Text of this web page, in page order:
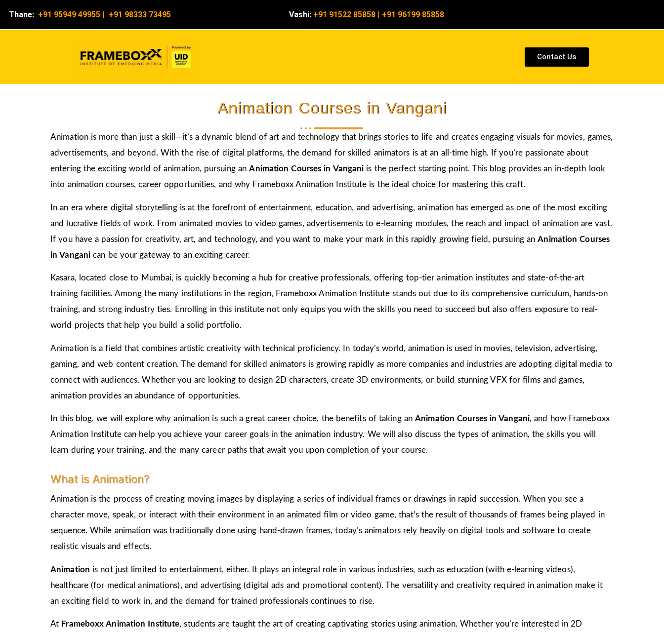
Thane: +91 95949 49955 | +91 98333 73495 Vashi: +91 91522 85858 | +91 96199 85858
Contact Us
Animation Courses in Vangani
Animation is more than just a skill—it’s a dynamic blend of art and technology that brings stories to life and creates engaging visuals for movies, games,
advertisements, and beyond. With the rise of digital platforms, the demand for skilled animators is at an all-time high. If you’re passionate about
entering the exciting world of animation, pursuing anAnimation Courses in Vangani is the perfect starting point. This blog provides an in-depth look
into animation courses, career opportunities, and why Frameboxx Animation Institute is the ideal choice for mastering this craft.
In an era where digital storytelling is at the forefront of entertainment, education, and advertising, animation has emerged as one of the most exciting
and lucrative fields of work. From animated movies to video games, advertisements to e-learning modules, the reach and impact of animation are vast.
If you have a passion for creativity, art, and technology, and you want to make your mark in this rapidly growing field, pursuing anAnimation Courses
in Vanganican be your gateway to an exciting career.
Kasara, located close to Mumbai, is quickly becoming a hub for creative professionals, offering top-tier animation institutes and state-of-the-art
training facilities. Among the many institutions in the region, Frameboxx Animation Institute stands out due to its comprehensive curriculum, hands-on
training, and strong industry ties. Enrolling in this institute not only equips you with the skills you need to succeed but also offers exposure to real-
world projects that help you build a solid portfolio.
Animation is a field that combines artistic creativity with technical proficiency. In today’s world, animation is used in movies, television, advertising,
gaming, and web content creation. The demand for skilled animators is growing rapidly as more companies and industries are adopting digital media to
connect with audiences. Whether you are looking to design 2D characters, create 3D environments, or build stunning VFX for films and games,
animation provides an abundance of opportunities.
In this blog, we will explore why animation is such a great career choice, the benefits of taking anAnimation Courses in Vangani, and how Frameboxx
Animation Institute can help you achieve your career goals in the animation industry. We will also discuss the types of animation, the skills you will
learn during your training, and the many career paths that await you upon completion of your course.
What is Animation?
Animation is the process of creating moving images by displaying a series of individual frames or drawings in rapid succession. When you see a
character move, speak, or interact with their environment in an animated film or video game, that’s the result of thousands of frames being played in
sequence. While animation was traditionally done using hand-drawn frames, today’s animators rely heavily on digital tools and software to create
realistic visuals and effects.
Animation is not just limited to entertainment, either. It plays an integral role in various industries, such as education (with e-learning videos),
healthcare (for medical animations), and advertising (digital ads and promotional content). The versatility and creativity required in animation make it
an exciting field to work in, and the demand for trained professionals continues to rise.
At Frameboxx Animation Institute, students are taught the art of creating captivating stories using animation. Whether you’re interested in 2D